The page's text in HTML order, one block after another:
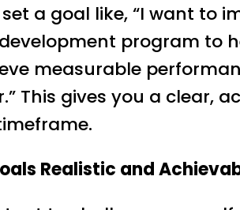
a goal like, “I want to
program to
measurable
This gives you a clear,
Realistic and